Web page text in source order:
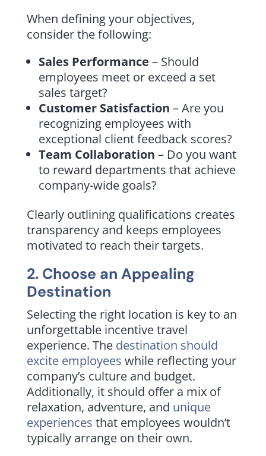
When defining your objectives,
consider the following:
Sales Performance – Should
employees meet or exceed a set
sales target?
Customer Satisfaction – Are you
recognizing employees with
exceptional client feedback scores?
Team Collaboration – Do you want
to reward departments that achieve
company-wide goals?
Clearly outlining qualifications creates
transparency and keeps employees
motivated to reach their targets.
2. Choose an Appealing
Destination
Selecting the right location is key to an
unforgettable incentive travel
experience. The destination should
excite employees while reflecting your
company’s culture and budget.
Additionally, it should offer a mix of
relaxation, adventure, and unique
experiences that employees wouldn’t
typically arrange on their own.